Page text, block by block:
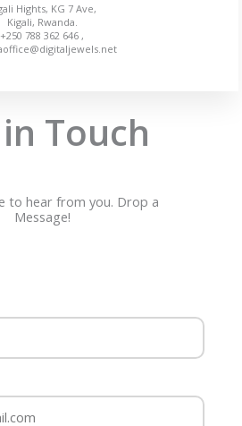
Hights, KG 7 Ave,
Kigali, Rwanda.
+250 788 362 646 ,
Touch
to hear from you. Drop a
Message!